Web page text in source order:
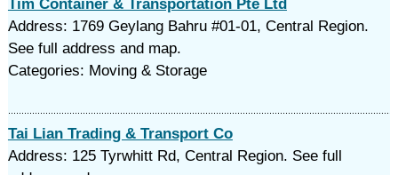
Tim Container & Transportation Pte Ltd
Address: 1769 Geylang Bahru #01-01, Central Region.
See full address and map.
Categories: Moving & Storage
Tai Lian Trading & Transport Co
Address: 125 Tyrwhitt Rd, Central Region. See full